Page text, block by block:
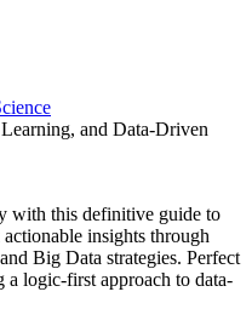
and Data-Driven
with this definitive guide to
insights through
Big Data strategies. Perfect
a logic-first approach to data-